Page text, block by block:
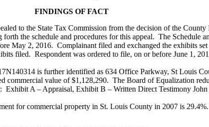
FINDINGS OF FACT
to the State Tax Commission from the decision of the
the schedule and procedures for this appeal. The Schedule
May 2, 2016. Complainant filed and exchanged the exhibits
filed. Respondent was ordered to file, on or before June 1,
is further identified as 634 Office Parkway, St Louis
commercial value of $1,128,290. The Board of Equalization
A – Appraisal, Exhibit B – Written Direct Testimony
for commercial property in St. Louis County in 2007 is